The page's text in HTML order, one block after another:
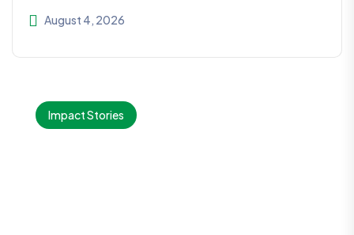
August 4, 2026
Impact Stories